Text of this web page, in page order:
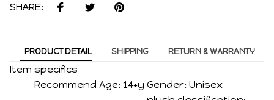
SHARE:
PRODUCT DETAIL SHIPPING RETURN & WARRANTY
Item specifics
Recommend Age: 14+y Gender: Unisex